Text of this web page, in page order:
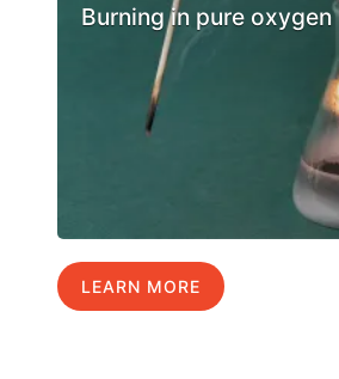
Burning in pure oxygen
LEARN MORE